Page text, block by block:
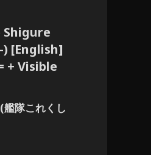
Shigure
[English]
+ Visible
隊これくし